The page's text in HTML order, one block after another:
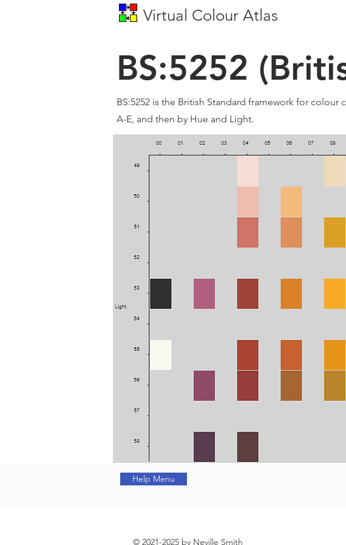
Virtual Colour Atlas
BS:5252
BS:5252 is the British Standard framework for
A-E, and then by Hue and Light.
Help Menu
© 2021-2025 by Neville Smith